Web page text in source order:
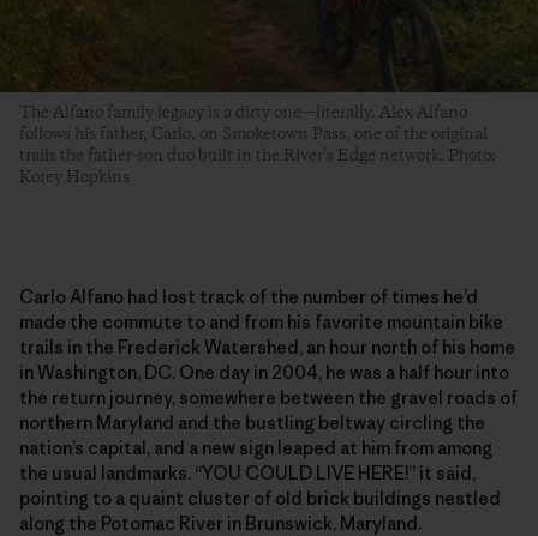
The Alfano family legacy is a dirty one—literally. Alex Alfano
follows his father, Carlo, on Smoketown Pass, one of the original
trails the father-son duo built in the River’s Edge network. Photo:
Korey Hopkins
Carlo Alfano had lost track of the number of times he’d
made the commute to and from his favorite mountain bike
trails in the Frederick Watershed, an hour north of his home
in Washington, DC. One day in 2004, he was a half hour into
the return journey, somewhere between the gravel roads of
northern Maryland and the bustling beltway circling the
nation’s capital, and a new sign leaped at him from among
the usual landmarks. “YOU COULD LIVE HERE!” it said,
pointing to a quaint cluster of old brick buildings nestled
along the Potomac River in Brunswick, Maryland.